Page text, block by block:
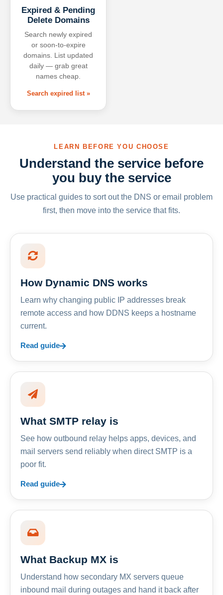
Expired & Pending
Delete Domains
Search newly expired
or soon-to-expire
domains. List updated
daily — grab great
names cheap.
Search expired list »
LEARN BEFORE YOU CHOOSE
Understand the service before
you buy the service
Use practical guides to sort out the DNS or email problem
first, then move into the service that fits.
How Dynamic DNS works
Learn why changing public IP addresses break
remote access and how DDNS keeps a hostname
current.
Read guide
What SMTP relay is
See how outbound relay helps apps, devices, and
mail servers send reliably when direct SMTP is a
poor fit.
Read guide
What Backup MX is
Understand how secondary MX servers queue
inbound mail during outages and hand it back after